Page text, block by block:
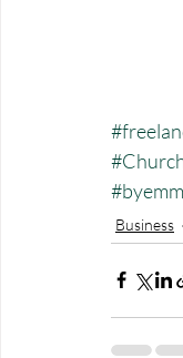
Business